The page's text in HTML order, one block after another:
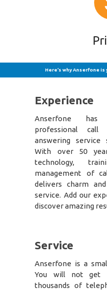
Here’s why Anserfone
Experience
Anserfone has
professional
answering service
With over 50
technology,
management of
delivers charm
service. Add our
discover amazing
Service
Anserfone is a
You will not get
thousands of